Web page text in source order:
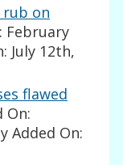
rub on
February
July 12th,
flawed
On:
Added On: